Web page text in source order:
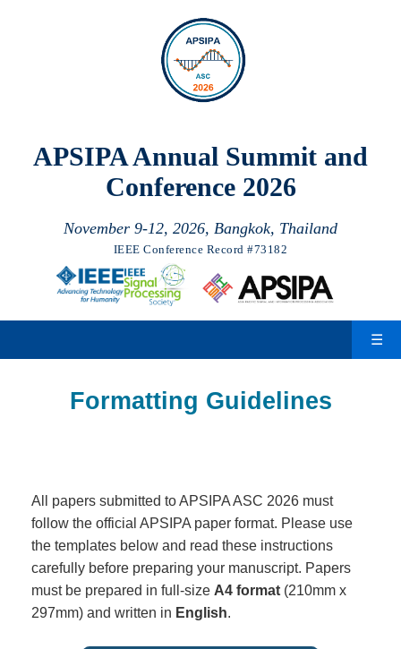
November 9-12, 2026, Bangkok, Thailand
IEEE Conference Record #73182
☰
Formatting Guidelines
All papers submitted to APSIPA ASC 2026 must
follow the official APSIPA paper format. Please use
the templates below and read these instructions
carefully before preparing your manuscript. Papers
must be prepared in full-size A4 format (210mm x
297mm) and written in English.